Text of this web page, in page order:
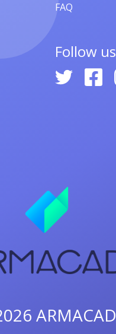
FAQ
Follow us
ARMACAD